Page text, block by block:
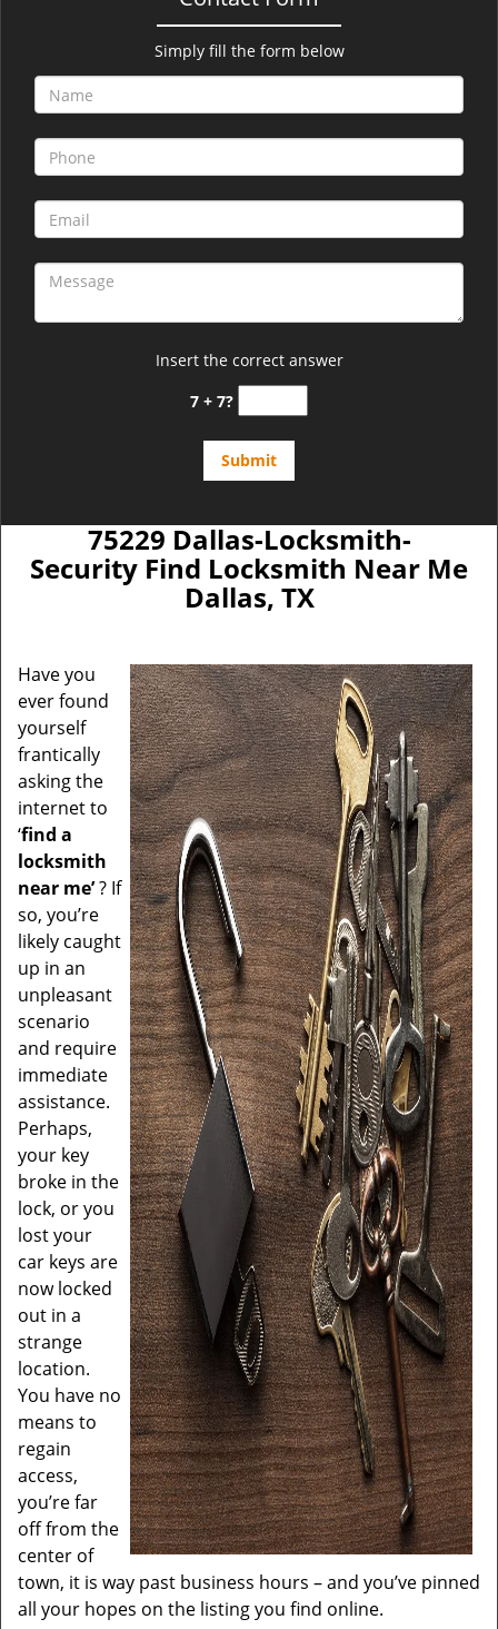
Simply fill the form below
Insert the correct answer
7 + 7?
75229 Dallas-Locksmith-
Security Find Locksmith Near Me
Dallas, TX
Have you
ever found
yourself
frantically
asking the
internet to
‘find a
locksmith
near me’? If
so, you’re
likely caught
up in an
unpleasant
scenario
and require
immediate
assistance.
Perhaps,
your key
broke in the
lock, or you
lost your
car keys are
now locked
out in a
strange
location.
You have no
means to
regain
access,
you’re far
off from the
center of
town, it is way past business hours – and you’ve pinned
all your hopes on the listing you find online.